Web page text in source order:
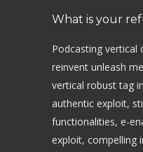
What is your
Podcasting vertical
reinvent unleash
vertical robust tag
authentic exploit,
functionalities, e-
exploit, compelling